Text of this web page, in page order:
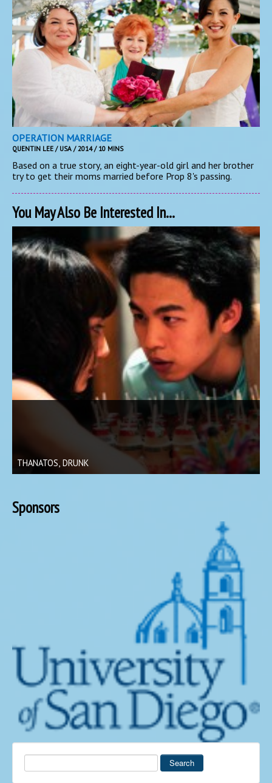
OPERATION MARRIAGE
QUENTIN LEE / USA / 2014 / 10 MINS
Based on a true story, an eight-year-old girl and her brother
try to get their moms married before Prop 8's passing.
You May Also Be Interested In...
THANATOS, DRUNK
Sponsors
Search